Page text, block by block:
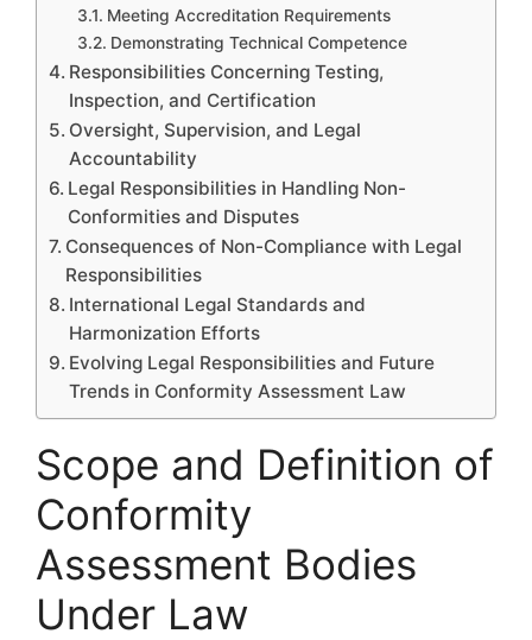
Meeting Accreditation Requirements
Demonstrating Technical Competence
Responsibilities Concerning Testing,
Inspection, and Certification
Oversight, Supervision, and Legal
Accountability
Legal Responsibilities in Handling Non-
Conformities and Disputes
Consequences of Non-Compliance with Legal
Responsibilities
International Legal Standards and
Harmonization Efforts
Evolving Legal Responsibilities and Future
Trends in Conformity Assessment Law
Scope and Definition of
Conformity
Assessment Bodies
Under Law